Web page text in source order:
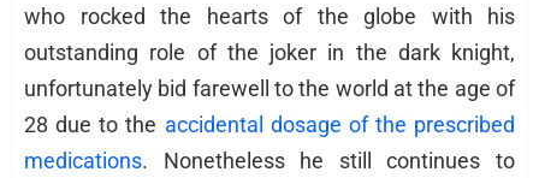
who rocked the hearts of the globe with his
outstanding role of the joker in the dark knight,
unfortunately bid farewell to the world at the age of
28 due to the accidental dosage of the prescribed
medications. Nonetheless he still continues to